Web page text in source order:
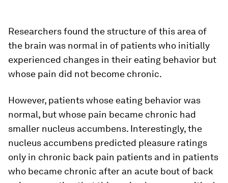
Researchers found the structure of this area of
the brain was normal in of patients who initially
experienced changes in their eating behavior but
whose pain did not become chronic.
However, patients whose eating behavior was
normal, but whose pain became chronic had
smaller nucleus accumbens. Interestingly, the
nucleus accumbens predicted pleasure ratings
only in chronic back pain patients and in patients
who became chronic after an acute bout of back